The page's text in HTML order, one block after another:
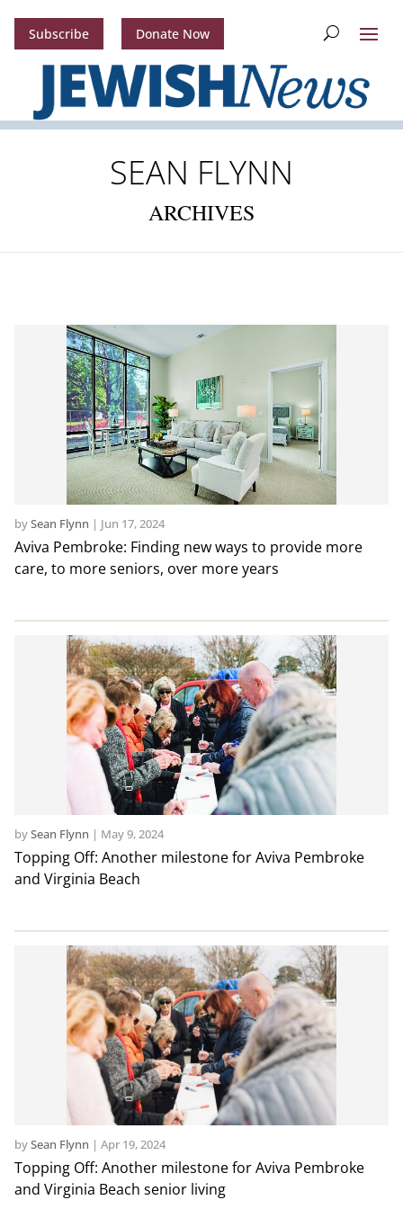
Subscribe Donate Now
SEAN FLYNN
ARCHIVES
Aviva Pembroke: Finding new ways to provide more
care, to more seniors, over more years
bySean Flynn | Jun 17, 2024
Topping Off: Another milestone for Aviva Pembroke
and Virginia Beach
bySean Flynn | May 9, 2024
Topping Off: Another milestone for Aviva Pembroke
and Virginia Beach senior living
bySean Flynn | Apr 19, 2024